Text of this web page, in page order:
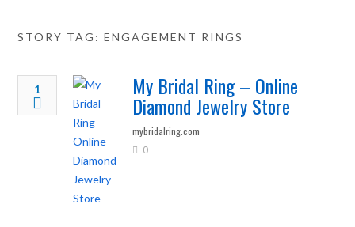
STORY TAG: ENGAGEMENT RINGS
1 My Bridal Ring – Online
Diamond Jewelry Store
mybridalring.com
0